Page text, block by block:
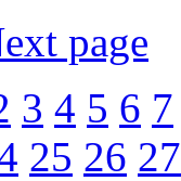
page
3 4 5 6 7
25 26 27